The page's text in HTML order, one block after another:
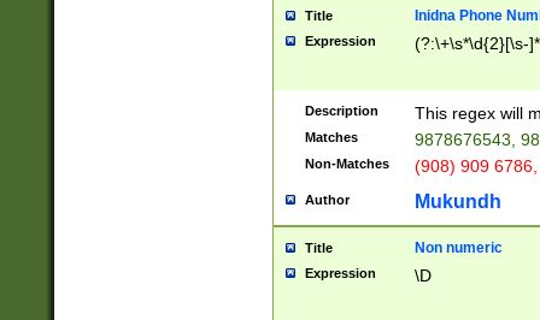
Title Inidna Phone
Expression (?:\+\s*\d{2}[\s-
Description This regex will
Matches 9878676543,
Non-Matches (908) 909
Author Mukundh
Title Non numeric
Expression \D